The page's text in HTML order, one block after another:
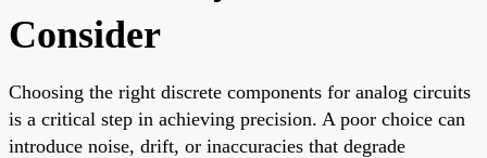
Consider
Choosing the right discrete components for analog circuits
is a critical step in achieving precision. A poor choice can
introduce noise, drift, or inaccuracies that degrade